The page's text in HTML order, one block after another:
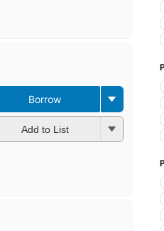
First
published
in 1986
Borrow
Add to List